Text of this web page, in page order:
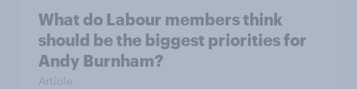
What do Labour members think
should be the biggest priorities for
Andy Burnham?
Article